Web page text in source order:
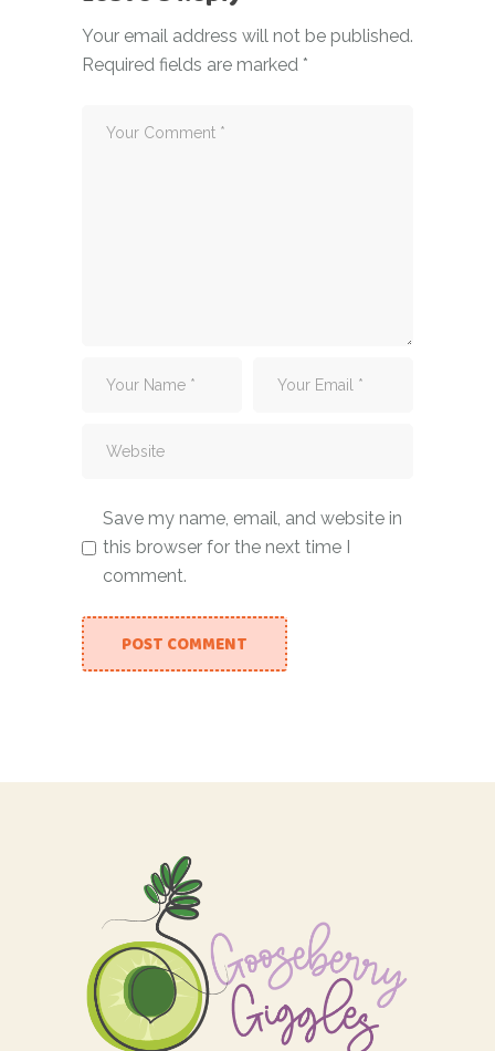
Your email address will not be published.
Required fields are marked *
Save my name, email, and website in
this browser for the next time I
comment.
POST COMMENT